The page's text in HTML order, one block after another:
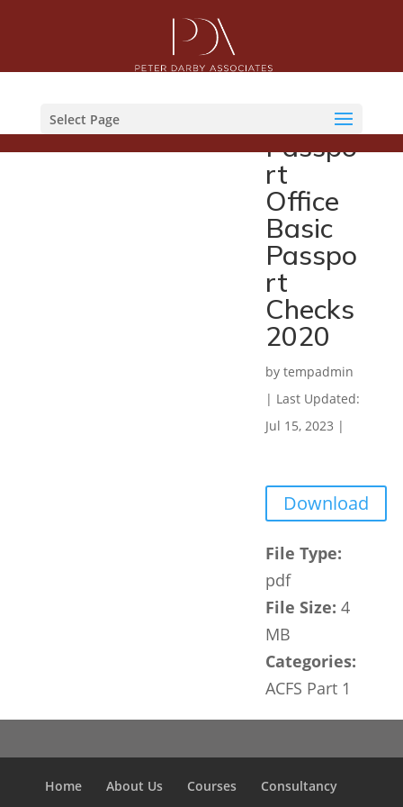
Select Page
Her
Passpo
rt
Office
Basic
Passpo
rt
Checks
2020
by tempadmin
| Last Updated:
Jul 15, 2023 |
Download
File Type:
pdf
File Size: 4
MB
Categories:
ACFS Part 1
Home About Us Courses
Consultancy